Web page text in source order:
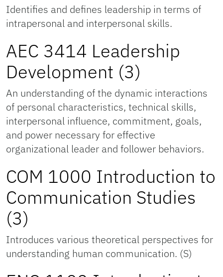
Identifies and defines leadership in terms of
intrapersonal and interpersonal skills.
AEC 3414 Leadership
Development (3)
An understanding of the dynamic interactions
of personal characteristics, technical skills,
interpersonal influence, commitment, goals,
and power necessary for effective
organizational leader and follower behaviors.
COM 1000 Introduction to
Communication Studies
(3)
Introduces various theoretical perspectives for
understanding human communication. (S)